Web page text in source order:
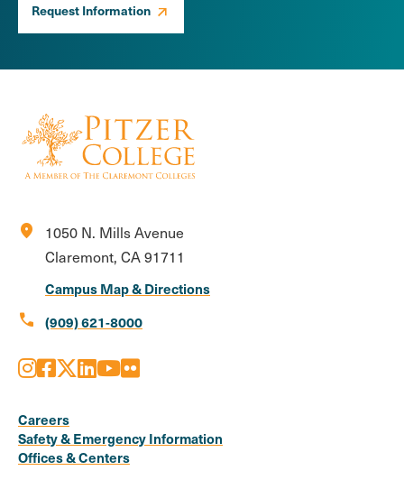
Request Information
location_on
1050 N. Mills Avenue
Claremont, CA 91711
Campus Map & Directions
call (909) 621-8000
Media
Links
Instagram
Facebook
X LinkedIn
Youtube
Flickr
Careers
Safety & Emergency Information
Offices & Centers